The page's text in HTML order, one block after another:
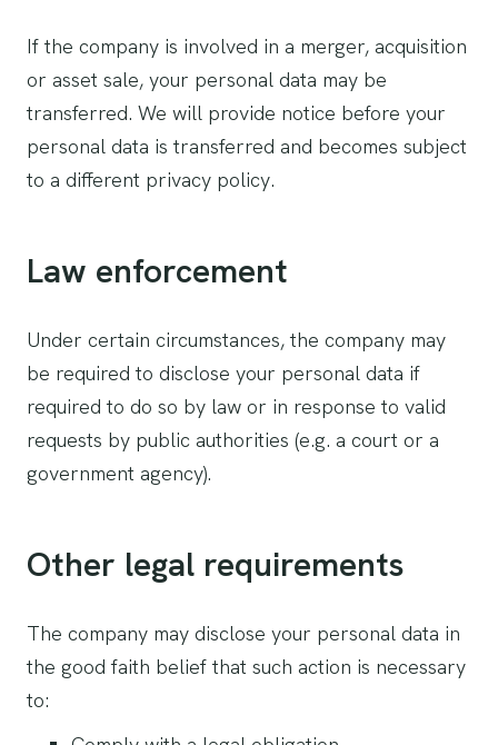
If the company is involved in a merger, acquisition
or asset sale, your personal data may be
transferred. We will provide notice before your
personal data is transferred and becomes subject
to a different privacy policy.
Law enforcement
Under certain circumstances, the company may
be required to disclose your personal data if
required to do so by law or in response to valid
requests by public authorities (e.g. a court or a
government agency).
Other legal requirements
The company may disclose your personal data in
the good faith belief that such action is necessary
to: